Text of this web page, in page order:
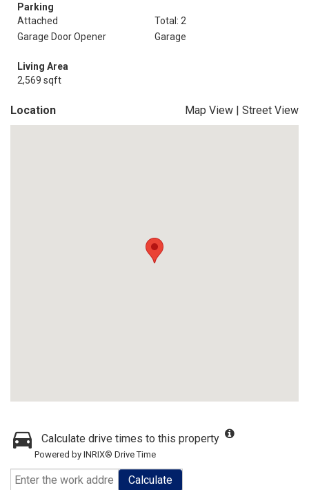
Parking
Attached
Total: 2
Garage Door Opener
Garage
Living Area
2,569 sqft
Location Map View | Street View
Calculate drive times to this property
Powered by INRIX® Drive Time
Calculate